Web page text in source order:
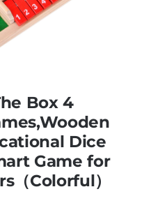
Box 4
Dice
Game for
Colorful）